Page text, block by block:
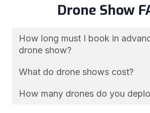
Drone Show
How long must I book in
drone show?
What do drone shows cost?
How many drones do you